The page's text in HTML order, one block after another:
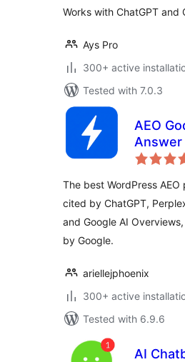
Works with ChatGPT and
Ays Pro
300+ active
Tested with 7.0.3
AEO
Answer
The best WordPress AEO
cited by ChatGPT,
and Google AI
by Google.
ariellejphoenix
300+ active
Tested with 6.9.6
AI